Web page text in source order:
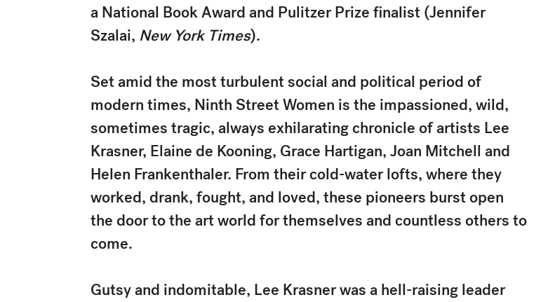
a National Book Award and Pulitzer Prize finalist (Jennifer
Szalai, New York Times).
Set amid the most turbulent social and political period of
modern times, Ninth Street Women is the impassioned, wild,
sometimes tragic, always exhilarating chronicle of artists Lee
Krasner, Elaine de Kooning, Grace Hartigan, Joan Mitchell and
Helen Frankenthaler. From their cold-water lofts, where they
worked, drank, fought, and loved, these pioneers burst open
the door to the art world for themselves and countless others to
come.
Gutsy and indomitable, Lee Krasner was a hell-raising leader